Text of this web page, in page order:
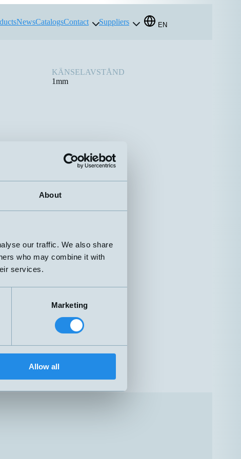
About
our traffic. We also share
who may combine it with
services.
Marketing
Allow all
NewsCatalogsContact Suppliers EN
KÄNSELAVSTÅND
1mm